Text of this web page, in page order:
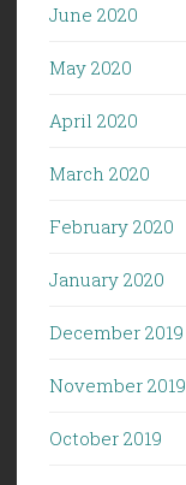
June 2020
May 2020
April 2020
March 2020
February 2020
January 2020
December 2019
November 2019
October 2019